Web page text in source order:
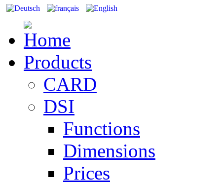
Products
CARD
DSI
Functions
Dimensions
Prices